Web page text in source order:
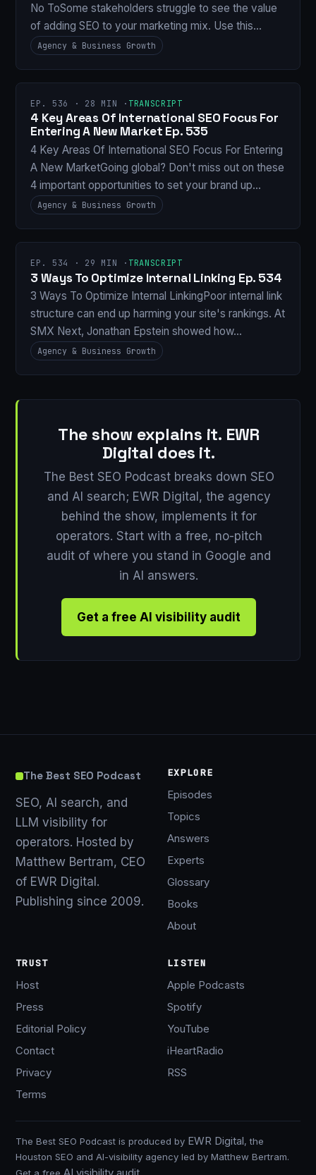
No ToSome stakeholders struggle to see the value
of adding SEO to your marketing mix. Use this…
Agency & Business Growth
EP. 536 · 28 MIN · TRANSCRIPT
4 Key Areas Of International SEO Focus For
Entering A New Market Ep. 535
4 Key Areas Of International SEO Focus For Entering
A New MarketGoing global? Don't miss out on these
4 important opportunities to set your brand up…
Agency & Business Growth
EP. 534 · 29 MIN · TRANSCRIPT
3 Ways To Optimize Internal Linking Ep. 534
3 Ways To Optimize Internal LinkingPoor internal link
structure can end up harming your site's rankings. At
SMX Next, Jonathan Epstein showed how…
Agency & Business Growth
The show explains it. EWR
Digital does it.
The Best SEO Podcast breaks down SEO
and AI search; EWR Digital, the agency
behind the show, implements it for
operators. Start with a free, no-pitch
audit of where you stand in Google and
in AI answers.
Get a free AI visibility audit
The Best SEO Podcast
SEO, AI search, and
LLM visibility for
operators. Hosted by
Matthew Bertram, CEO
of EWR Digital.
Publishing since 2009.
EXPLORE
Episodes
Topics
Answers
Experts
Glossary
Books
About
TRUST
Host
Press
Editorial Policy
Contact
Privacy
Terms
LISTEN
Apple Podcasts
Spotify
YouTube
iHeartRadio
RSS
The Best SEO Podcast is produced by EWR Digital, the
Houston SEO and AI-visibility agency led by Matthew Bertram.